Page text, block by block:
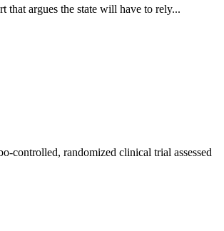
that argues the state will have to rely...
controlled, randomized clinical trial assessed